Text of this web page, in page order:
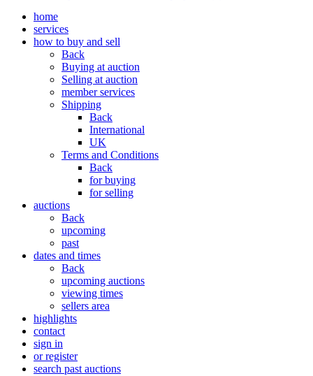
home
services
how to buy and sell
Back
Buying at auction
Selling at auction
member services
Shipping
Back
International
UK
Terms and Conditions
Back
for buying
for selling
auctions
Back
upcoming
past
dates and times
Back
upcoming auctions
viewing times
sellers area
highlights
contact
sign in
or register
search past auctions